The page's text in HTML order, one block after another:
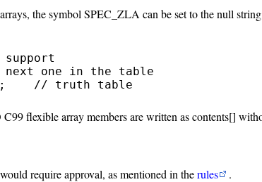
the symbol SPEC_ZLA can be set to the null
support
one in the table
// truth table
flexible array members are written as contents[]
require approval, as mentioned in therules
.